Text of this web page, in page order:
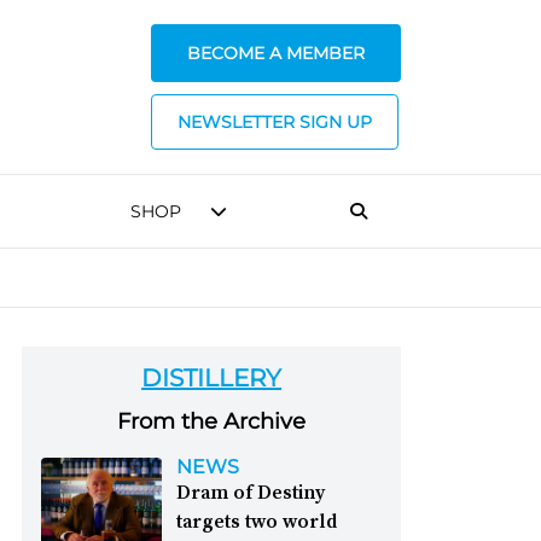
BECOME A MEMBER
NEWSLETTER SIGN UP
SHOP
DISTILLERY
From the Archive
NEWS
Dram of Destiny
targets two world